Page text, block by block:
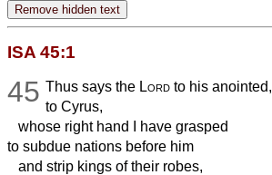
ISA 45:1
45 Thus says the Lord to his anointed,
to Cyrus,
whose right hand I have grasped
to subdue nations before him
and strip kings of their robes,